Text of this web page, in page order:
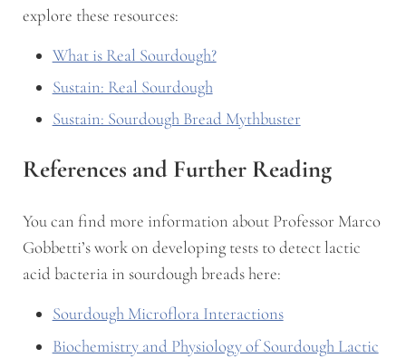
explore these resources:
What is Real Sourdough?
Sustain: Real Sourdough
Sustain: Sourdough Bread Mythbuster
References and Further Reading
You can find more information about Professor Marco
Gobbetti’s work on developing tests to detect lactic
acid bacteria in sourdough breads here:
Sourdough Microflora Interactions
Biochemistry and Physiology of Sourdough Lactic